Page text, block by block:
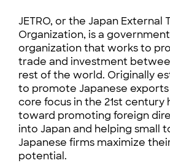
JETRO, or the Japan External
Organization, is a
organization that works to
trade and investment
rest of the world. Originally
to promote Japanese exports
core focus in the 21st century
toward promoting foreign
into Japan and helping small
Japanese firms maximize
potential.